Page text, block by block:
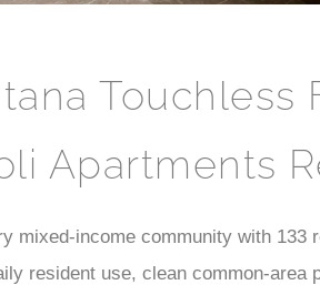
Touchless
Apartments
mixed-income community with
resident use, clean common-area